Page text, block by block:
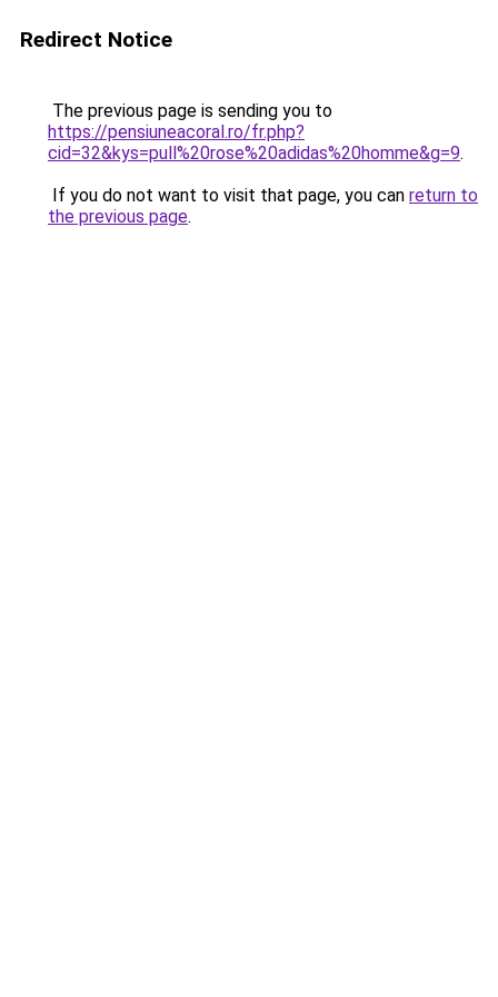
Redirect Notice
The previous page is sending you to
https://pensiuneacoral.ro/fr.php?
cid=32&kys=pull%20rose%20adidas%20homme&g=9.
If you do not want to visit that page, you can return to
the previous page.